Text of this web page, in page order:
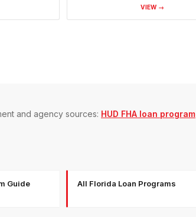
VIEW →
and agency sources: HUD FHA loan program
Guide All Florida Loan Programs